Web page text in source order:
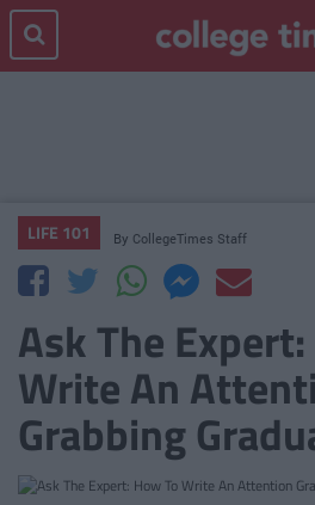
LIFE 101 By CollegeTimes Staff
Ask The
Write An
Grabbing